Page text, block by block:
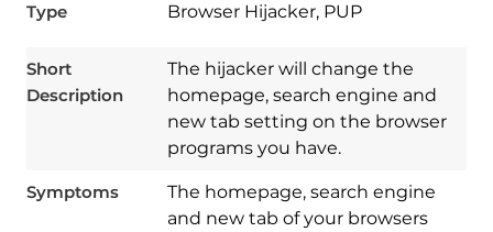
Type Browser Hijacker, PUP
Short
Description
The hijacker will change the
homepage, search engine and
new tab setting on the browser
programs you have.
Symptoms
The homepage, search engine
and new tab of your browsers